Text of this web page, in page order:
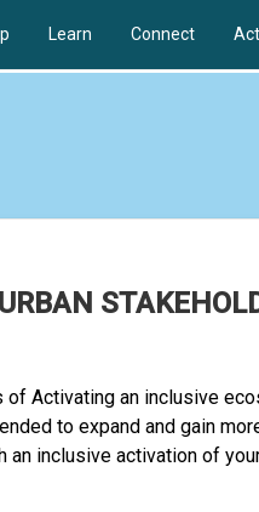
Learn Connect Act
of Activating an inclusive
to expand and gain
an inclusive activation of